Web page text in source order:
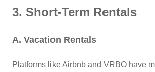
3. Short-Term Rentals
A. Vacation Rentals
Platforms like Airbnb and VRBO have